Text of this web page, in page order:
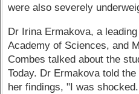
were also severely
Dr Irina Ermakova, a
Academy of Sciences, and
Combes talked about the
Today. Dr Ermakova told
her findings, "I was